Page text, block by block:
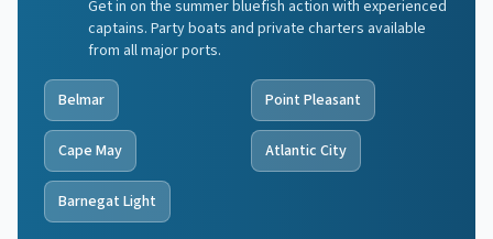
Get in on the summer bluefish action with experienced
captains. Party boats and private charters available
from all major ports.
Belmar Point Pleasant
Cape May Atlantic City
Barnegat Light